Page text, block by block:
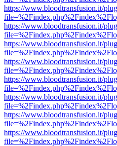
https://www.bloodtransfusion.it/
https://www.bloodtransfusion.it/
https://www.bloodtransfusion.it/
https://www.bloodtransfusion.it/
https://www.bloodtransfusion.it/
https://www.bloodtransfusion.it/
https://www.bloodtransfusion.it/
https://www.bloodtransfusion.it/